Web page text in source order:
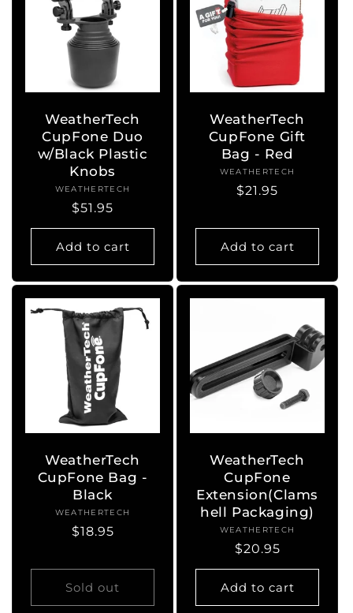
WeatherTech
CupFone Duo
w/Black Plastic
Knobs
Vendor:
WEATHERTECH
Regular
price
$51.95
Add to cart
WeatherTech
CupFone Gift
Bag - Red
Vendor:
WEATHERTECH
Regular
$21.95
Add to cart
WeatherTech
CupFone Bag -
Black
Vendor:
WEATHERTECH
Regular
$18.95
Sold out
WeatherTech
CupFone
Extension(Clams
hell Packaging)
Vendor:
WEATHERTECH
Regular
price
$20.95
Add to cart